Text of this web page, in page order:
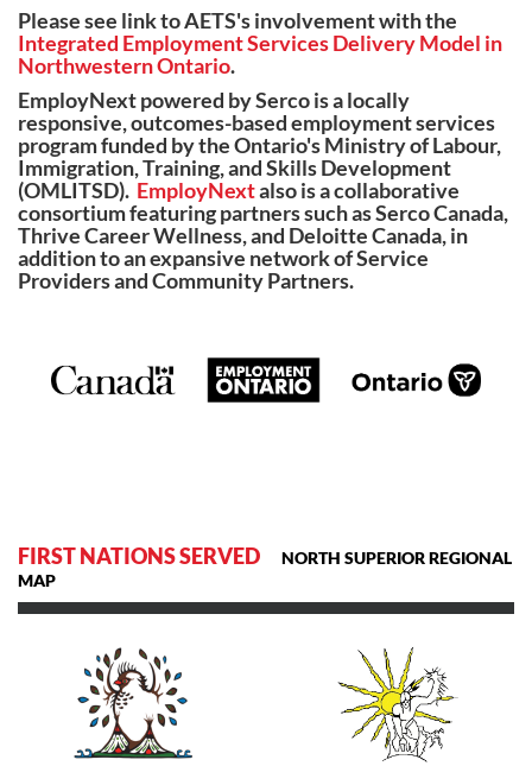
Please see link to AETS's involvement with the
Integrated Employment Services Delivery Model in
Northwestern Ontario.
EmployNext powered by Serco is a locally
responsive, outcomes-based employment services
program funded by the Ontario's Ministry of Labour,
Immigration, Training, and Skills Development
(OMLITSD). EmployNextalso is a collaborative
consortium featuring partners such as Serco Canada,
Thrive Career Wellness, and Deloitte Canada, in
addition to an expansive network of Service
Providers and Community Partners.
FIRST NATIONS SERVED
NORTH SUPERIOR REGIONAL
MAP